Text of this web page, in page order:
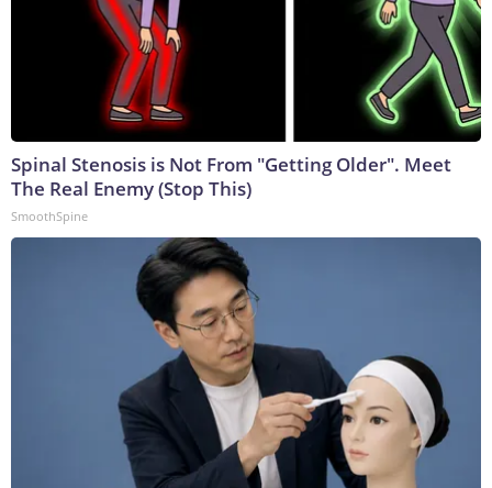
Spinal Stenosis is Not From "Getting Older". Meet
The Real Enemy (Stop This)
SmoothSpine